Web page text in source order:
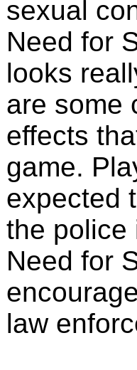
sexual
Need for
looks
are some
effects
game.
expected
the police
Need for
law